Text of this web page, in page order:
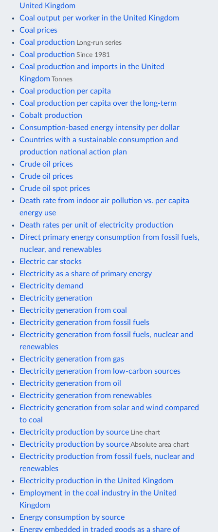
United Kingdom
Coal output per worker in the United Kingdom
Coal prices
Coal production Long-run series
Coal production Since 1981
Coal production and imports in the United
Kingdom Tonnes
Coal production per capita
Coal production per capita over the long-term
Cobalt production
Consumption-based energy intensity per dollar
Countries with a sustainable consumption and
production national action plan
Crude oil prices
Crude oil prices
Crude oil spot prices
Death rate from indoor air pollution vs. per capita
energy use
Death rates per unit of electricity production
Direct primary energy consumption from fossil fuels,
nuclear, and renewables
Electric car stocks
Electricity as a share of primary energy
Electricity demand
Electricity generation
Electricity generation from coal
Electricity generation from fossil fuels
Electricity generation from fossil fuels, nuclear and
renewables
Electricity generation from gas
Electricity generation from low-carbon sources
Electricity generation from oil
Electricity generation from renewables
Electricity generation from solar and wind compared
to coal
Electricity production by source Line chart
Electricity production by source Absolute area chart
Electricity production from fossil fuels, nuclear and
renewables
Electricity production in the United Kingdom
Employment in the coal industry in the United
Kingdom
Energy consumption by source
Energy embedded in traded goods as a share of